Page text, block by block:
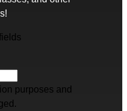
purposes and